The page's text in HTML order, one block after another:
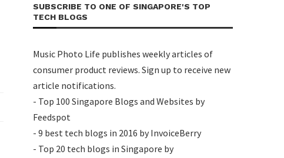
SUBSCRIBE TO ONE OF SINGAPORE'S TOP
TECH BLOGS
Music Photo Life publishes weekly articles of
consumer product reviews. Sign up to receive new
article notifications.
- Top 100 Singapore Blogs and Websites by
Feedspot
- 9 best tech blogs in 2016 by InvoiceBerry
- Top 20 tech blogs in Singapore by